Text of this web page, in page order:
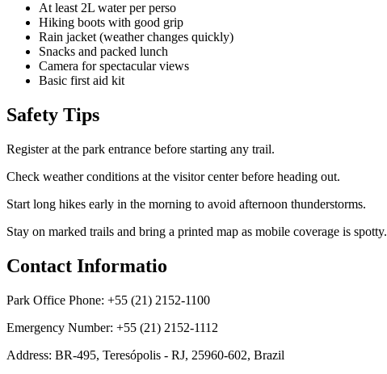
At least 2L water per perso
Hiking boots with good grip
Rain jacket (weather changes quickly)
Snacks and packed lunch
Camera for spectacular views
Basic first aid kit
Safety Tips
Register at the park entrance before starting any trail.
Check weather conditions at the visitor center before heading out.
Start long hikes early in the morning to avoid afternoon thunderstorms.
Stay on marked trails and bring a printed map as mobile coverage is spotty.
Contact Informatio
Park Office Phone: +55 (21) 2152-1100
Emergency Number: +55 (21) 2152-1112
Address: BR-495, Teresópolis - RJ, 25960-602, Brazil